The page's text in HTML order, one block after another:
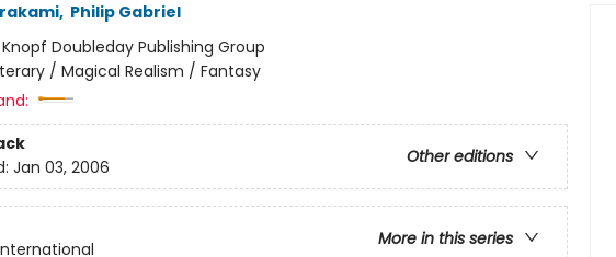
, Philip Gabriel
Knopf Doubleday Publishing Group
/ Magical Realism / Fantasy
Other editions
Jan 03, 2006
More in this series